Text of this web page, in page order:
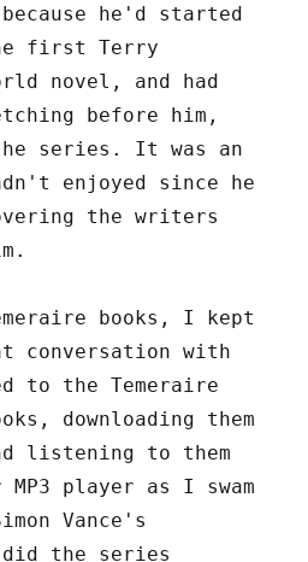
he'd started
first Terry
novel, and had
before him,
series. It was an
enjoyed since he
the writers
books, I kept
conversation with
to the Temeraire
downloading them
listening to them
MP3 player as I swam
Vance's
the series